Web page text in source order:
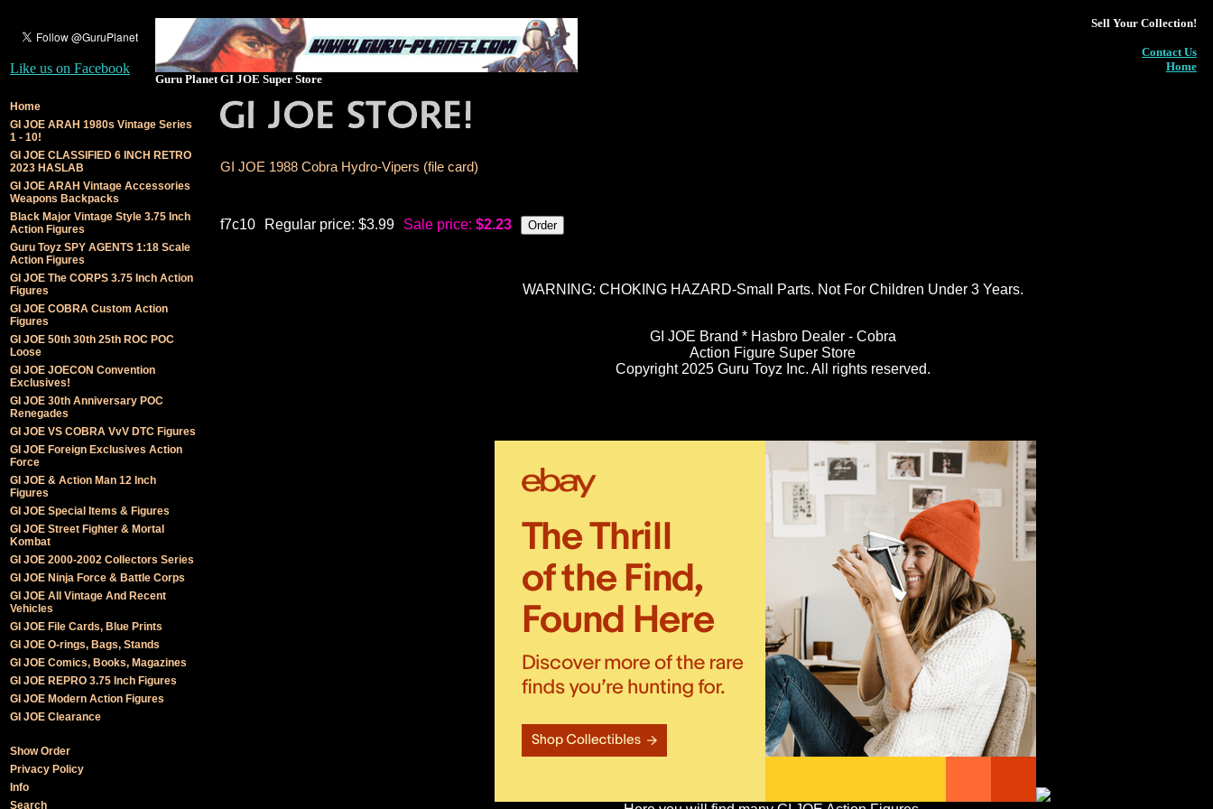
Like us on Facebook
Guru Planet GI JOE Super Store
Sell Your Collection!
Contact Us
Home
Home
GI JOE ARAH 1980s Vintage Series
1 - 10!
GI JOE CLASSIFIED 6 INCH RETRO
2023 HASLAB
GI JOE ARAH Vintage Accessories
Weapons Backpacks
Black Major Vintage Style 3.75 Inch
Action Figures
Guru Toyz SPY AGENTS 1:18 Scale
Action Figures
GI JOE The CORPS 3.75 Inch Action
Figures
GI JOE COBRA Custom Action
Figures
GI JOE 50th 30th 25th ROC POC
Loose
GI JOE JOECON Convention
Exclusives!
GI JOE 30th Anniversary POC
Renegades
GI JOE VS COBRA VvV DTC Figures
GI JOE Foreign Exclusives Action
Force
GI JOE & Action Man 12 Inch
Figures
GI JOE Special Items & Figures
GI JOE Street Fighter & Mortal
Kombat
GI JOE 2000-2002 Collectors Series
GI JOE Ninja Force & Battle Corps
GI JOE All Vintage And Recent
Vehicles
GI JOE File Cards, Blue Prints
GI JOE O-rings, Bags, Stands
GI JOE Comics, Books, Magazines
GI JOE REPRO 3.75 Inch Figures
GI JOE Modern Action Figures
GI JOE Clearance
Show Order
Privacy Policy
Info
Search
GI JOE 1988 Cobra Hydro-Vipers (file card)
f7c10 Regular price: $3.99 Sale price: $2.23
WARNING: CHOKING HAZARD-Small Parts. Not For Children Under 3 Years.
GI JOE Brand * Hasbro Dealer - Cobra
Action Figure Super Store
Copyright 2025 Guru Toyz Inc. All rights reserved.